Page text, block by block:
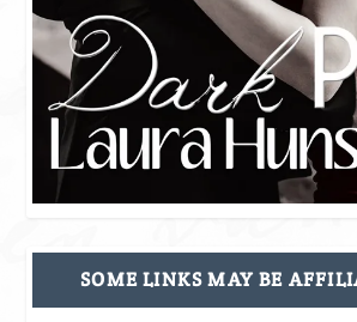
SOME LINKS MAY BE